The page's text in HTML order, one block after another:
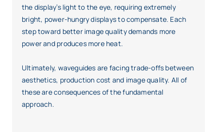
the display’s light to the eye, requiring extremely
bright, power-hungry displays to compensate. Each
step toward better image quality demands more
power and produces more heat.
Ultimately, waveguides are facing trade-offs between
aesthetics, production cost and image quality. All of
these are consequences of the fundamental
approach.